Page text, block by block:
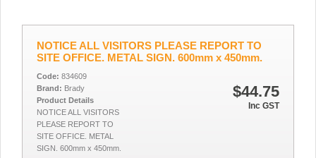
NOTICE ALL VISITORS PLEASE REPORT TO
SITE OFFICE. METAL SIGN. 600mm x 450mm.
$44.75
Inc GST
Code: 834609
Brand: Brady
Product Details
NOTICE ALL VISITORS
PLEASE REPORT TO
SITE OFFICE. METAL
SIGN. 600mm x 450mm.